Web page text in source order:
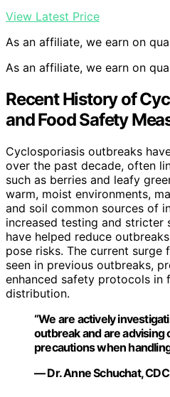
View Latest Price
As an affiliate, we earn on
As an affiliate, we earn on
Recent History of
and Food Safety
Cyclosporiasis outbreaks
over the past decade, often
such as berries and leafy
warm, moist environments,
and soil common sources of
increased testing and stricter
have helped reduce
pose risks. The current surge
seen in previous outbreaks,
enhanced safety protocols in
distribution.
“We are actively
outbreak and are advising
precautions when
— Dr. Anne Schuchat,